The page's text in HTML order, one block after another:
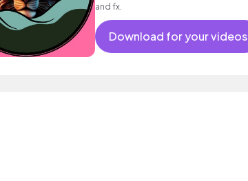
and fx.
Download for your videos